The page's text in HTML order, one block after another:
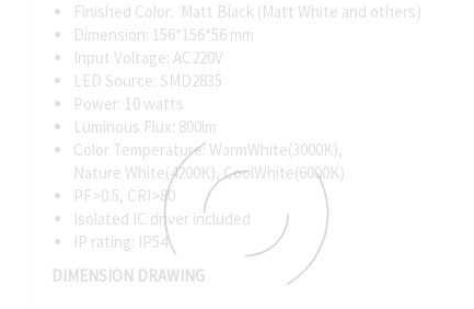
Finished Color: Matt Black (Matt White and others)
Dimension: 156*156*56 mm
Input Voltage: AC220V
LED Source: SMD2835
Power: 10 watts
Luminous Flux: 800lm
Color Temperature: WarmWhite(3000K),
Nature White(4200K), CoolWhite(6000K)
PF>0.5, CRI>80
Isolated IC driver included
IP rating: IP54
DIMENSION DRAWING